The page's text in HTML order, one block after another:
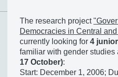
The research project
Democracies in Central
currently looking for 4
familiar with gender
17 October):
Start: December 1, 2006;